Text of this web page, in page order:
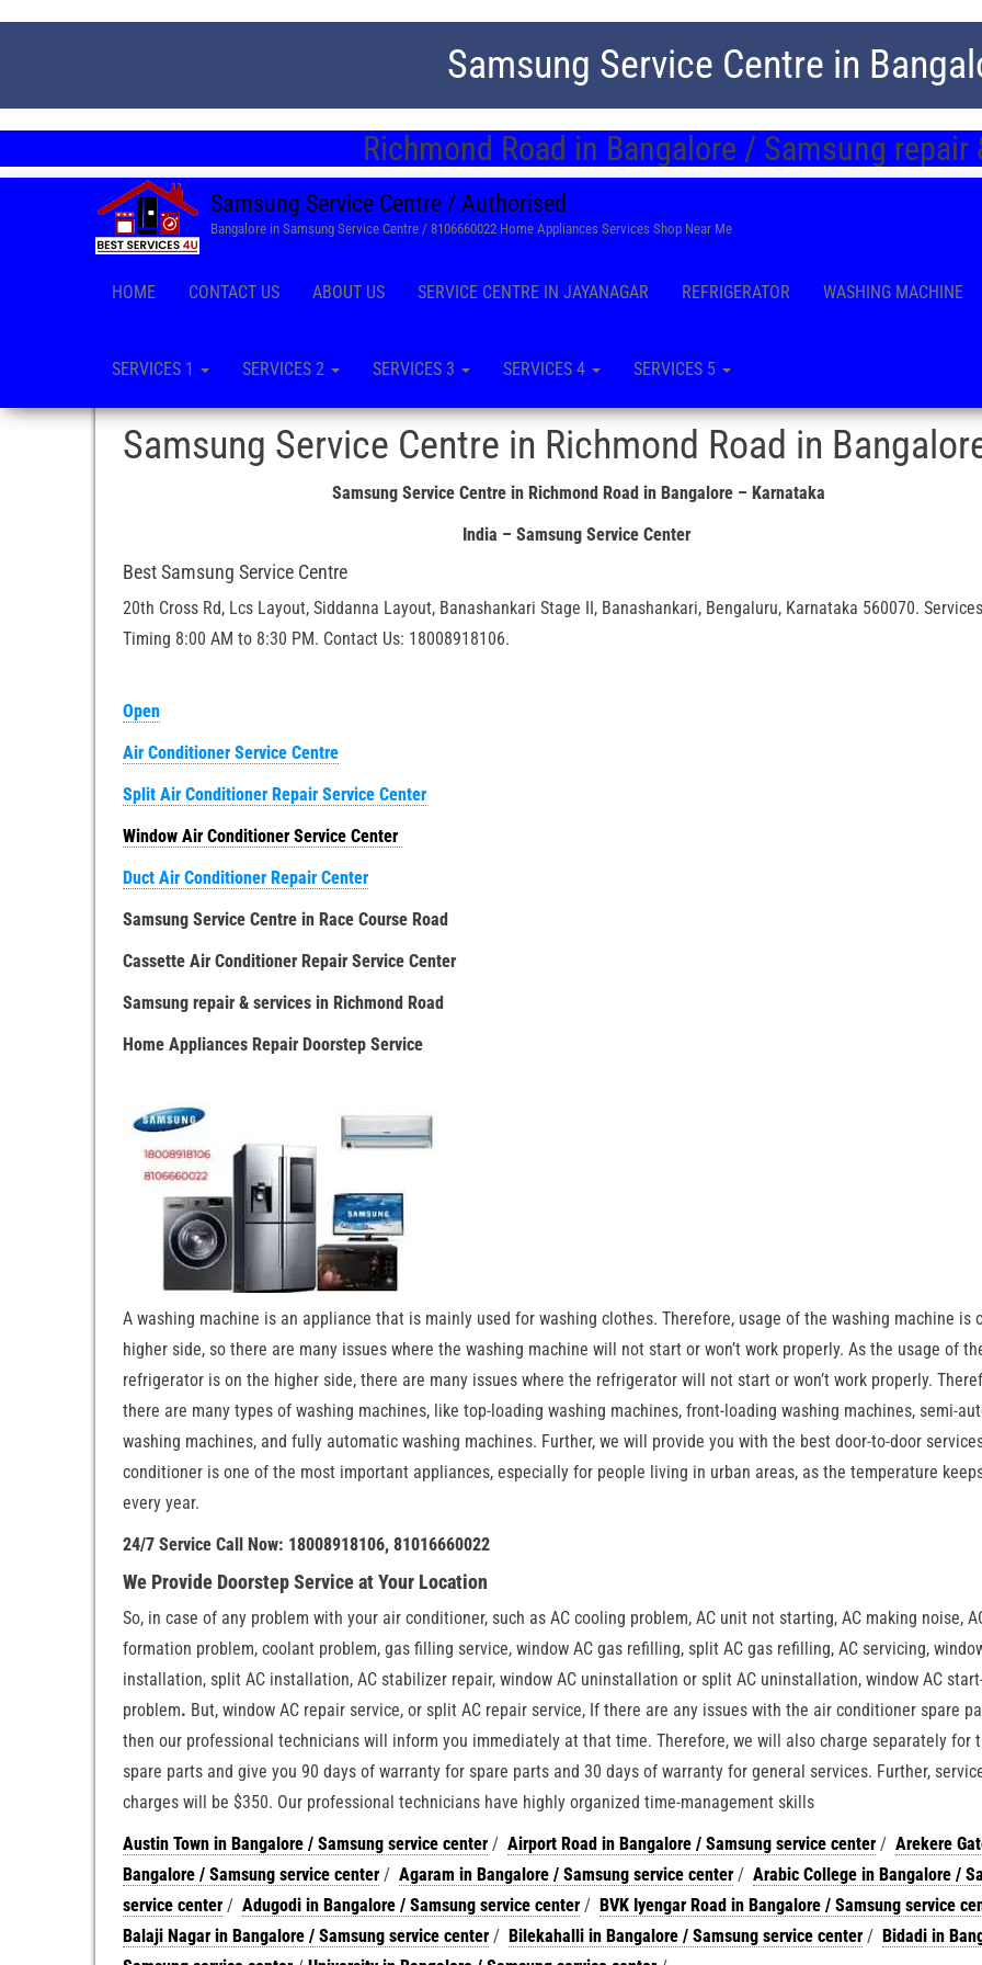
Samsung Service Centre in
Richmond Road in Bangalore / Samsung repair
Samsung Service Centre / Authorised
Bangalore in Samsung Service Centre / 8106660022 Home Appliances Services Shop Near Me
HOME CONTACT US ABOUT US SERVICE CENTRE IN JAYANAGAR REFRIGERATOR WASHING MACHINE
SERVICES 1 SERVICES 2 SERVICES 3 SERVICES 4 SERVICES 5
Samsung Service Centre in Richmond Road in
Samsung Service Centre in Richmond Road in Bangalore – Karnataka
India – Samsung Service Center
Best Samsung Service Centre
20th Cross Rd, Lcs Layout, Siddanna Layout, Banashankari Stage II, Banashankari, Bengaluru, Karnataka 560070. Services
Timing 8:00 AM to 8:30 PM. Contact Us: 18008918106.
Open
Air Conditioner Service Centre
Split Air Conditioner Repair Service Center
Window Air Conditioner Service Center
Duct Air Conditioner Repair Center
Samsung Service Centre in Race Course Road
Cassette Air Conditioner Repair Service Center
Samsung repair & services in Richmond Road
Home Appliances Repair Doorstep Service
A washing machine is an appliance that is mainly used for washing clothes. Therefore, usage of the washing machine is
higher side, so there are many issues where the washing machine will not start or won’t work properly. As the usage of
refrigerator is on the higher side, there are many issues where the refrigerator will not start or won’t work properly.
there are many types of washing machines, like top-loading washing machines, front-loading washing machines, semi-
washing machines, and fully automatic washing machines. Further, we will provide you with the best door-to-door
conditioner is one of the most important appliances, especially for people living in urban areas, as the temperature
every year.
24/7 Service Call Now: 18008918106, 81016660022
We Provide Doorstep Service at Your Location
So, in case of any problem with your air conditioner, such as AC cooling problem, AC unit not starting, AC making noise,
formation problem, coolant problem, gas filling service, window AC gas refilling, split AC gas refilling, AC servicing,
installation, split AC installation, AC stabilizer repair, window AC uninstallation or split AC uninstallation, window AC
problem. But, window AC repair service, or split AC repair service, If there are any issues with the air conditioner spare
then our professional technicians will inform you immediately at that time. Therefore, we will also charge separately for
spare parts and give you 90 days of warranty for spare parts and 30 days of warranty for general services. Further,
charges will be $350. Our professional technicians have highly organized time-management skills
Austin Town in Bangalore / Samsung service center/ Airport Road in Bangalore / Samsung service center/ Arekere
Bangalore / Samsung service center/ Agaram in Bangalore / Samsung service center/ Arabic College in Bangalore /
service center/ Adugodi in Bangalore / Samsung service center/ BVK Iyengar Road in Bangalore / Samsung service
Balaji Nagar in Bangalore / Samsung service center/ Bilekahalli in Bangalore / Samsung service center/ Bidadi in